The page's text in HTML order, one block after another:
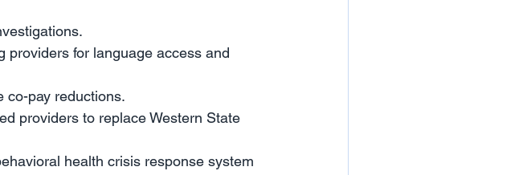
providers for language access and
co-pay reductions.
providers to replace Western State
health crisis response system